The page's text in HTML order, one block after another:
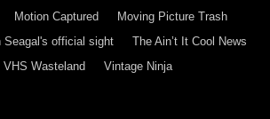
Motion Captured
Moving Picture Trash
Seagal's official sight
The Ain’t It Cool News
VHS Wasteland
Vintage Ninja